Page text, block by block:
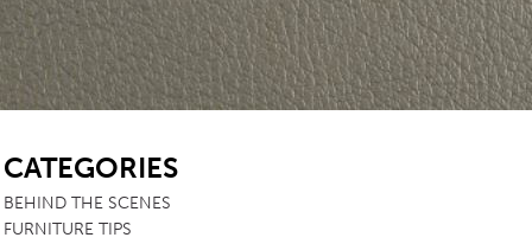
CATEGORIES
BEHIND THE SCENES
FURNITURE TIPS